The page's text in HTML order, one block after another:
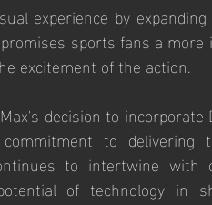
experience by
sports fans a more
excitement of the action.
decision to incorporate
to delivering
to intertwine with
of technology in